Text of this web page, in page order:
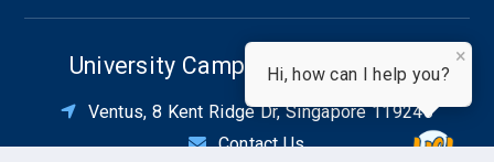
University Campus Infrastructure
Ventus, 8 Kent Ridge Dr, Singapore 119246
Contact Us
Hi, how can I help you?
×